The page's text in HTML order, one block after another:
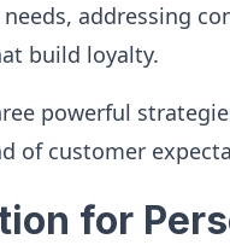
addressing
build loyalty.
powerful
of customer
for